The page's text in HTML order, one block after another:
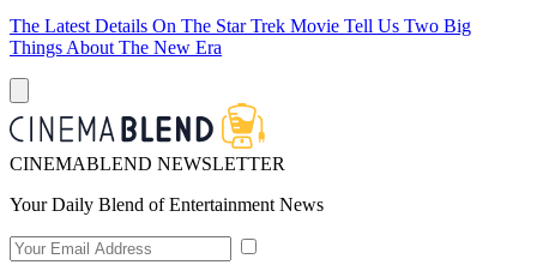
The Latest Details On The Star Trek Movie Tell Us Two Big
Things About The New Era
CINEMABLEND NEWSLETTER
Your Daily Blend of Entertainment News